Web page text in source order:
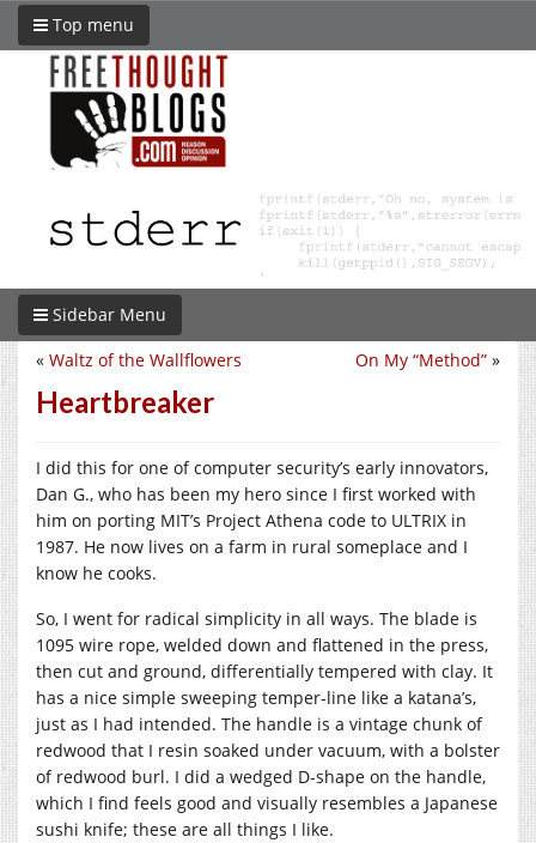
Top menu
Sidebar Menu
On My “Method” »
« Waltz of the Wallflowers
Heartbreaker
I did this for one of computer security’s early innovators,
Dan G., who has been my hero since I first worked with
him on porting MIT’s Project Athena code to ULTRIX in
1987. He now lives on a farm in rural someplace and I
know he cooks.
So, I went for radical simplicity in all ways. The blade is
1095 wire rope, welded down and flattened in the press,
then cut and ground, differentially tempered with clay. It
has a nice simple sweeping temper-line like a katana’s,
just as I had intended. The handle is a vintage chunk of
redwood that I resin soaked under vacuum, with a bolster
of redwood burl. I did a wedged D-shape on the handle,
which I find feels good and visually resembles a Japanese
sushi knife; these are all things I like.